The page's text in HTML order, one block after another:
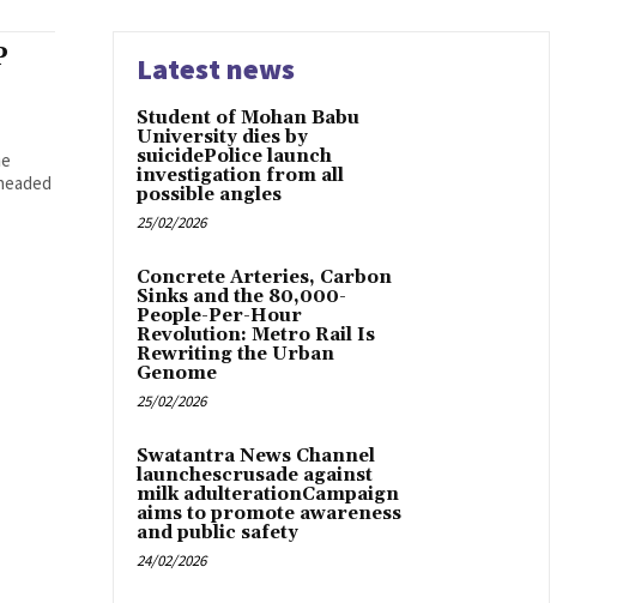
Latest news
Student of Mohan Babu
University dies by
suicidePolice launch
investigation from all
possible angles
25/02/2026
Concrete Arteries, Carbon
Sinks and the 80,000-
People-Per-Hour
Revolution: Metro Rail Is
Rewriting the Urban
Genome
25/02/2026
Swatantra News Channel
launchescrusade against
milk adulterationCampaign
aims to promote awareness
and public safety
24/02/2026